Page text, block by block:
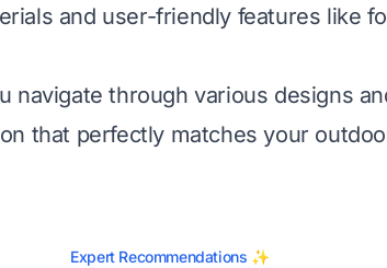
and user-friendly features like
navigate through various designs
that perfectly matches your
Expert Recommendations ✨